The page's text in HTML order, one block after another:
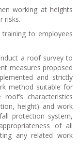
working at heights
risks.
to employees
a roof survey to
measures proposed
and strictly
method suitable for
characteristics
height) and work
protection system,
of all
any related work